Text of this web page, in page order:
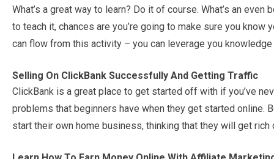
What’s a great way to learn? Do it of course. What’s an
to teach it, chances are you’re going to make sure you know
can flow from this activity – you can leverage you
Selling On ClickBank Successfully And Getting Traffic
ClickBank is a great place to get started off with if you’ve
problems that beginners have when they get started online.
start their own home business, thinking that they will get rich